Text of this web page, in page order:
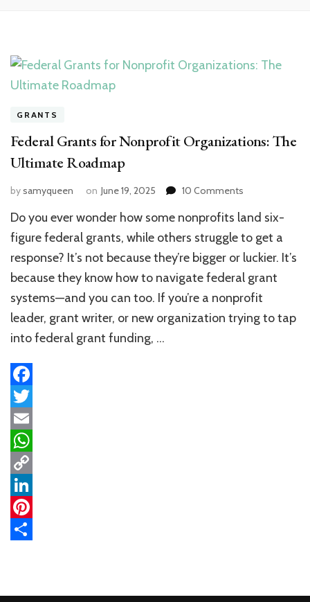
GRANTS
Federal Grants for Nonprofit Organizations: The
Ultimate Roadmap
bysamyqueen on June 19, 2025 10 Comments
Grants
for
Nonprofit
Organizations:
The
Ultimate
Roadmap
Do you ever wonder how some nonprofits land six-
figure federal grants, while others struggle to get a
response? It’s not because they’re bigger or luckier. It’s
because they know how to navigate federal grant
systems—and you can too. If you’re a nonprofit
leader, grant writer, or new organization trying to tap
into federal grant funding, …
Facebook
Twitter
Email
WhatsApp
Copy
Link
LinkedIn
Pinterest